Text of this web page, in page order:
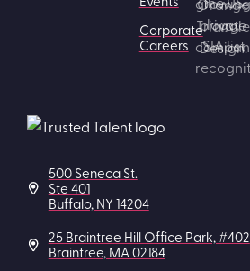
Corporate
Careers
500 Seneca St.
Ste 401
Buffalo, NY 14204
25 Braintree Hill Office Park, #402
Braintree, MA 02184